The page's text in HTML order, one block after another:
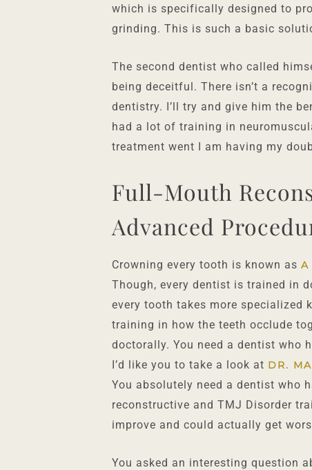
which is specifically designed to
grinding. This is such a basic
The second dentist who called
being deceitful. There isn’t a
dentistry. I’ll try and give him the
had a lot of training in
treatment went I am having my
Full-Mouth
Advanced
Crowning every tooth is known as A
Though, every dentist is trained in
every tooth takes more specialized
training in how the teeth occlude
doctorally. You need a dentist who
I’d like you to take a look at DR.
You absolutely need a dentist who
reconstructive and TMJ Disorder
improve and could actually get
You asked an interesting question